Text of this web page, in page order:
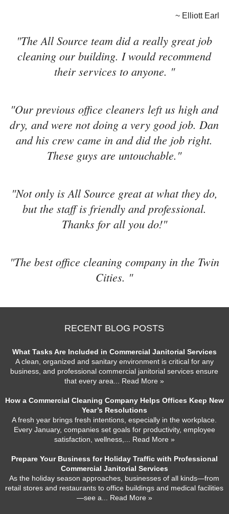
~ Elliott Earl
"The All Source team did a really great job
cleaning our building. I would recommend
their services to anyone. "
"Our previous office cleaners left us high and
dry, and were not doing a very good job. Dan
and his crew came in and did the job right.
These guys are untouchable."
"Not only is All Source great at what they do,
but the staff is friendly and professional.
Thanks for all you do!"
"The best office cleaning company in the Twin
Cities. "
RECENT BLOG POSTS
What Tasks Are Included in Commercial Janitorial Services
A clean, organized and sanitary environment is critical for any
business, and professional commercial janitorial services ensure
that every area... Read More »
How a Commercial Cleaning Company Helps Offices Keep New
Year’s Resolutions
A fresh year brings fresh intentions, especially in the workplace.
Every January, companies set goals for productivity, employee
satisfaction, wellness,... Read More »
Prepare Your Business for Holiday Traffic with Professional
Commercial Janitorial Services
As the holiday season approaches, businesses of all kinds—from
retail stores and restaurants to office buildings and medical facilities
—see a... Read More »